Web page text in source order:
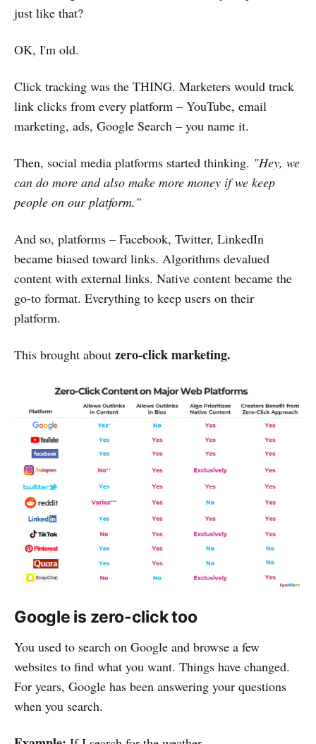
just like that?
OK, I'm old.
Click tracking was the THING. Marketers would track
link clicks from every platform – YouTube, email
marketing, ads, Google Search – you name it.
Then, social media platforms started thinking. "Hey, we
can do more and also make more money if we keep
people on our platform."
And so, platforms – Facebook, Twitter, LinkedIn
became biased toward links. Algorithms devalued
content with external links. Native content became the
go-to format. Everything to keep users on their
platform.
This brought about zero-click marketing.
Google is zero-click too
You used to search on Google and browse a few
websites to find what you want. Things have changed.
For years, Google has been answering your questions
when you search.